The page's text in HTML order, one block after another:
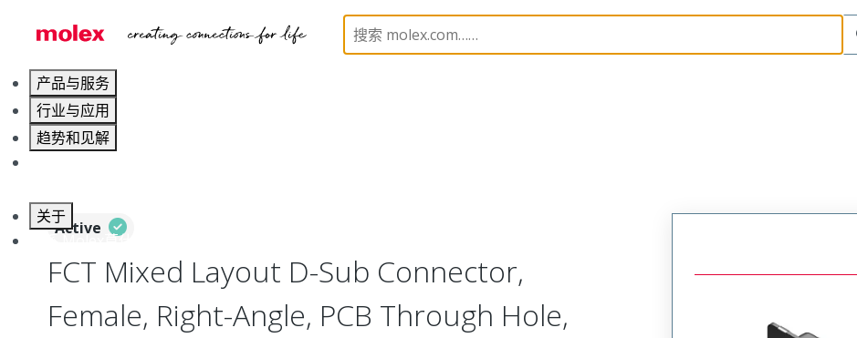
产品与服务
行业与应用
趋势和见解
关于
联系 Molex莫仕
D-Sub Connectors 173107 1731071054
Active
FCT Mixed Layout D-Sub Connector,
Female, Right-Angle, PCB Through Hole,